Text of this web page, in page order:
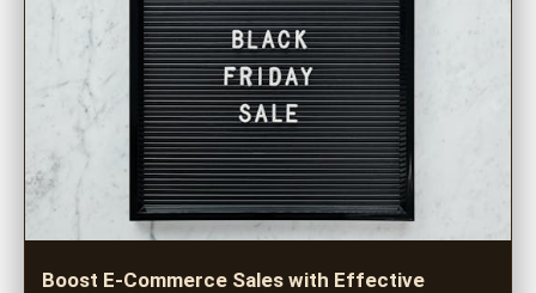
Boost E-Commerce Sales with Effective